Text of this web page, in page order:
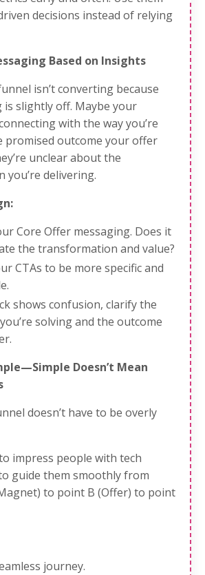
decisions instead of relying
Based on Insights
isn’t converting because
is slightly off. Maybe your
with the way you’re
promised outcome your offer
unclear about the
delivering.
Core Offer messaging. Does it
the transformation and value?
CTAs to be more specific and
shows confusion, clarify the
solving and the outcome
Doesn’t Mean
doesn’t have to be overly
impress people with tech
guide them smoothly from
to point B (Offer) to point
journey.